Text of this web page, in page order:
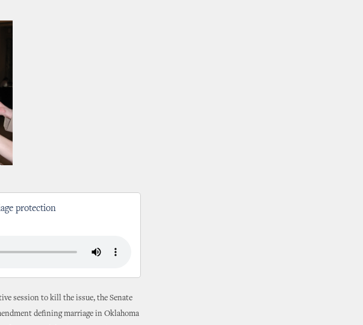
protection
session to kill the issue, the Senate
defining marriage in Oklahoma